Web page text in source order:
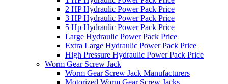
2 HP Hydraulic Power Pack Price
3 HP Hydraulic Power Pack Price
5 Hp Hydraulic Power Pack Price
Large Hydraulic Power Pack Price
Extra Large Hydraulic Power Pack Price
High Pressure Hydraulic Power Pack Price
Worm Gear Screw Jack
Worm Gear Screw Jack Manufacturers
Motorized Worm Gear Screw Jacks